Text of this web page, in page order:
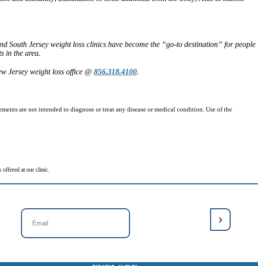
Jersey weight loss clinics have become the “go-to destination” for people
in the area.
Jersey weight loss office @ 856.318.4100.
are not intended to diagnose or treat any disease or medical condition. Use of the
offered at our clinic.